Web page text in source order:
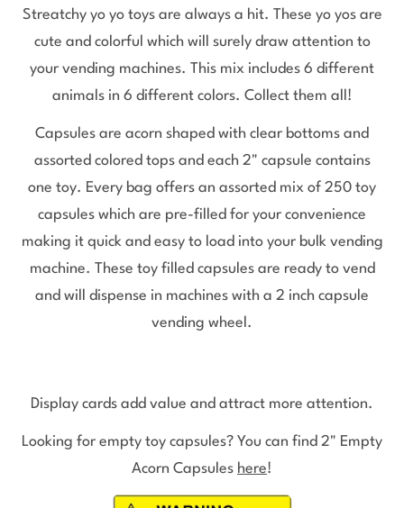
Streatchy yo yo toys are always a hit. These yo yos are
cute and colorful which will surely draw attention to
your vending machines. This mix includes 6 different
animals in 6 different colors. Collect them all!
Capsules are acorn shaped with clear bottoms and
assorted colored tops and each 2" capsule contains
one toy. Every bag offers an assorted mix of 250 toy
capsules which are pre-filled for your convenience
making it quick and easy to load into your bulk vending
machine. These toy filled capsules are ready to vend
and will dispense in machines with a 2 inch capsule
vending wheel.
Display cards add value and attract more attention.
Looking for empty toy capsules? You can find 2" Empty
Acorn Capsules here!